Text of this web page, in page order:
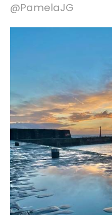
@PamelaJG